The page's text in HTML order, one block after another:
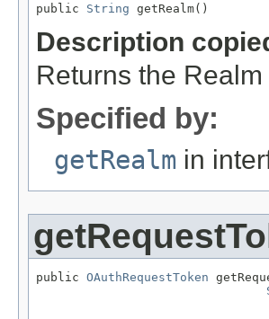
public String getRealm()
Description
Returns the
Specified by:
getRealm in
public OAuthRequestToken